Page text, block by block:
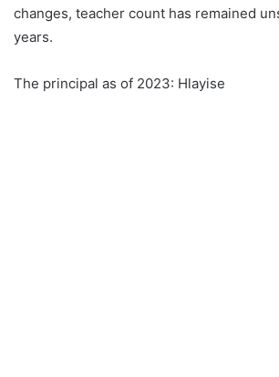
changes, teacher count has remained
years.
The principal as of 2023: Hlayise